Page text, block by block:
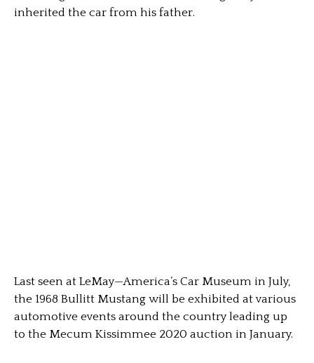
inherited the car from his father.
Last seen at LeMay—America’s Car Museum in July,
the 1968 Bullitt Mustang will be exhibited at various
automotive events around the country leading up
to the Mecum Kissimmee 2020 auction in January.